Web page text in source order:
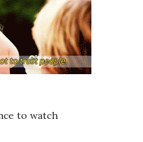
to watch